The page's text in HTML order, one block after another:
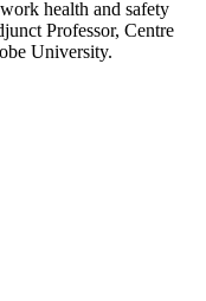
health and safety
Professor, Centre
University.